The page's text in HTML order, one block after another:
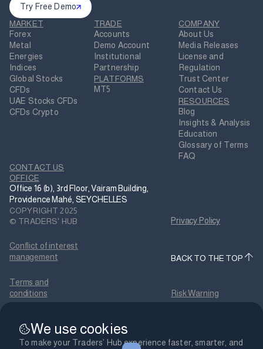
We use cookies
To make your Traders’ Hub experience faster, smarter, and
Try Free Demo
MARKET
Forex
Metal
Energies
Indices
Global Stocks
CFDs
UAE Stocks CFDs
CFDs Crypto
TRADE
Accounts
Demo Account
Institutional
Partnership
PLATFORMS
MT5
COMPANY
About Us
Media Releases
License and
Regulation
Trust Center
Contact Us
RESOURCES
Blog
Insights & Analysis
Education
Glossary of Terms
FAQ
CONTACT US
OFFICE
Office 16 (b), 3rd Floor, Vairam Building,
Providence Mahé, SEYCHELLES
COPYRIGHT 2025
© TRADERS' HUB
Privacy Policy
Conflict of interest
management
BACK TO THE TOP
Terms and
conditions
Risk Warning
conditions